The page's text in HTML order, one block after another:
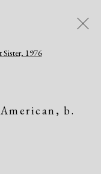
American,b.